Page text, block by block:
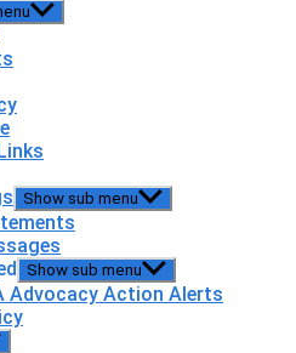
Show sub menu
Show sub menu
Advocacy Action Alerts